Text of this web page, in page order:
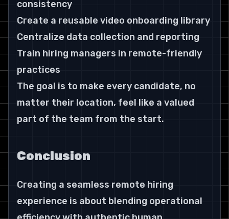
consistency
Create a reusable video onboarding library
Centralize data collection and reporting
Train hiring managers in remote-friendly
practices
The goal is to make every candidate, no
matter their location, feel like a valued
part of the team from the start.
Conclusion
Creating a seamless remote hiring
experience is about blending operational